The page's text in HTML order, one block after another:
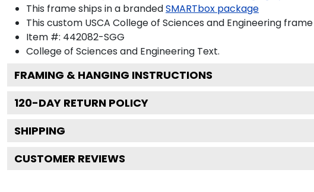
This frame ships in a brandedSMARTbox package
This custom USCA College of Sciences and Engineering
Item #: 442082-SGG
College of Sciences and Engineering Text.
FRAMING & HANGING INSTRUCTIONS
120-DAY RETURN POLICY
SHIPPING
CUSTOMER REVIEWS